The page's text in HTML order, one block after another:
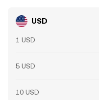
USD
1 USD
5 USD
10 USD